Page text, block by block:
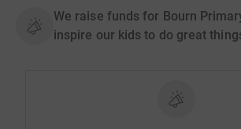
We raise funds for Bourn
inspire our kids to do great